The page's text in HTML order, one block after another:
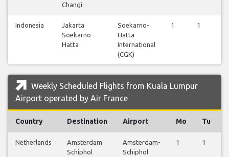
Changi
Indonesia
Jakarta
Soekarno
Hatta
Soekarno-
Hatta
International
(CGK)
1 1 0
Weekly Scheduled Flights from Kuala Lumpur
Airport operated by Air France
Country Destination Airport Mo Tu
Netherlands
Amsterdam
Schiphol
Amsterdam-
Schiphol
1 1